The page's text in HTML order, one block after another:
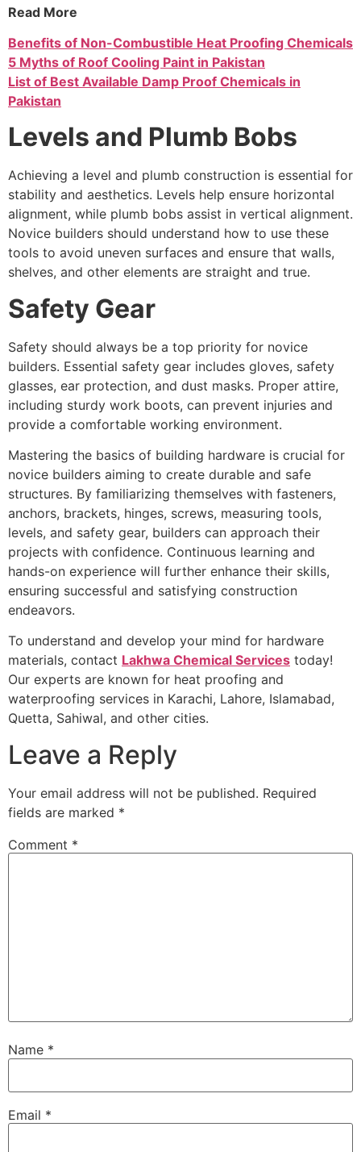
Read More
Benefits of Non-Combustible Heat Proofing Chemicals
5 Myths of Roof Cooling Paint in Pakistan
List of Best Available Damp Proof Chemicals in
Pakistan
Levels and Plumb Bobs
Achieving a level and plumb construction is essential for
stability and aesthetics. Levels help ensure horizontal
alignment, while plumb bobs assist in vertical alignment.
Novice builders should understand how to use these
tools to avoid uneven surfaces and ensure that walls,
shelves, and other elements are straight and true.
Safety Gear
Safety should always be a top priority for novice
builders. Essential safety gear includes gloves, safety
glasses, ear protection, and dust masks. Proper attire,
including sturdy work boots, can prevent injuries and
provide a comfortable working environment.
Mastering the basics of building hardware is crucial for
novice builders aiming to create durable and safe
structures. By familiarizing themselves with fasteners,
anchors, brackets, hinges, screws, measuring tools,
levels, and safety gear, builders can approach their
projects with confidence. Continuous learning and
hands-on experience will further enhance their skills,
ensuring successful and satisfying construction
endeavors.
To understand and develop your mind for hardware
materials, contact Lakhwa Chemical Services today!
Our experts are known for heat proofing and
waterproofing services in Karachi, Lahore, Islamabad,
Quetta, Sahiwal, and other cities.
Leave a Reply
Your email address will not be published. Required
fields are marked *
Comment *
Name *
Email *